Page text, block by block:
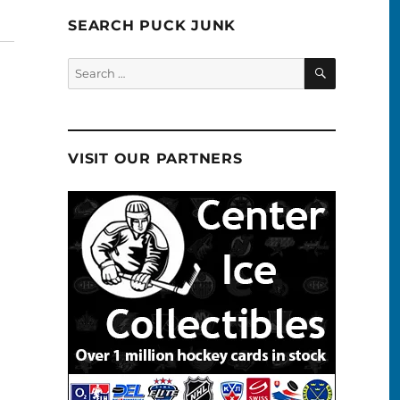
SEARCH PUCK JUNK
Search
for:
SEARCH
VISIT OUR PARTNERS